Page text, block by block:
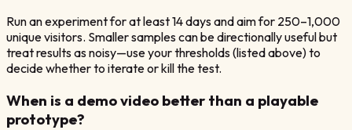
Run an experiment for at least 14 days and aim for 250–1,000
unique visitors. Smaller samples can be directionally useful but
treat results as noisy—use your thresholds (listed above) to
decide whether to iterate or kill the test.
When is a demo video better than a playable
prototype?